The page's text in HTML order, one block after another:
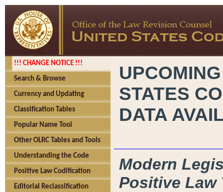
!!! CHANGE NOTICE !!!
Search & Browse
Currency and Updating
Classification Tables
Popular Name Tool
Other OLRC Tables and Tools
Understanding the Code
Positive Law Codification
Editorial Reclassification
STATES
DATA
Modern
Positive Law